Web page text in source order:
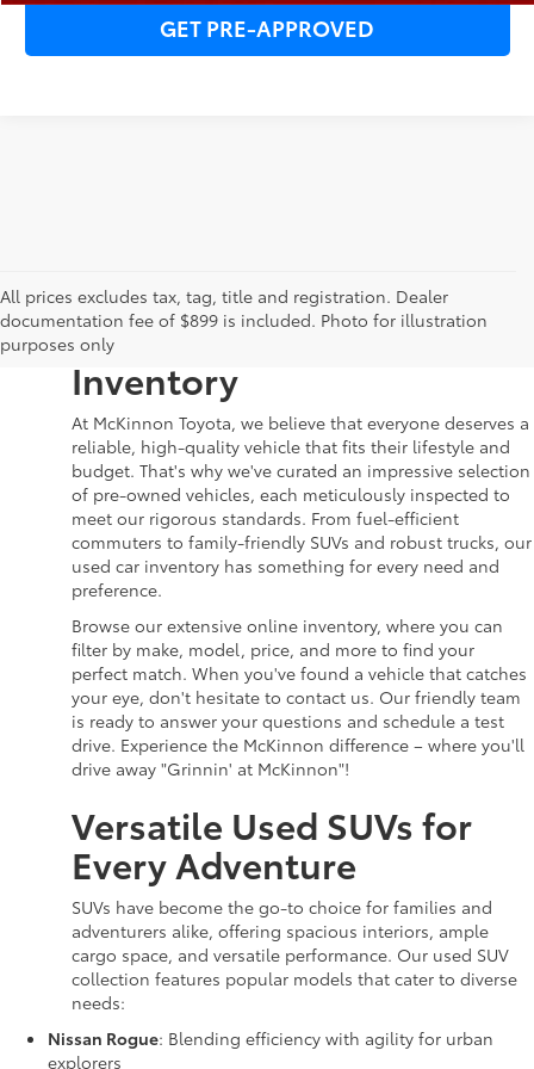
GET PRE-APPROVED
All prices excludes tax, tag, title and registration. Dealer
documentation fee of $899 is included. Photo for illustration
purposes only
Your Dream Car Awaits in
McKinnon Toyota’s Used
Inventory
At McKinnon Toyota, we believe that everyone deserves a
reliable, high-quality vehicle that fits their lifestyle and
budget. That's why we've curated an impressive selection
of pre-owned vehicles, each meticulously inspected to
meet our rigorous standards. From fuel-efficient
commuters to family-friendly SUVs and robust trucks, our
used car inventory has something for every need and
preference.
Browse our extensive online inventory, where you can
filter by make, model, price, and more to find your
perfect match. When you've found a vehicle that catches
your eye, don't hesitate to contact us. Our friendly team
is ready to answer your questions and schedule a test
drive. Experience the McKinnon difference – where you'll
drive away "Grinnin' at McKinnon"!
Versatile Used SUVs for
Every Adventure
SUVs have become the go-to choice for families and
adventurers alike, offering spacious interiors, ample
cargo space, and versatile performance. Our used SUV
collection features popular models that cater to diverse
needs:
Nissan Rogue: Blending efficiency with agility for urban
explorers